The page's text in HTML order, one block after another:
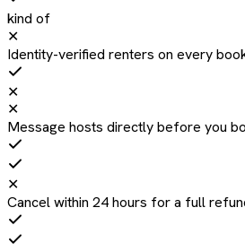
kind of
✕
Identity-verified renters on every
✕
✕
Message hosts directly before you
✕
Cancel within 24 hours for a full